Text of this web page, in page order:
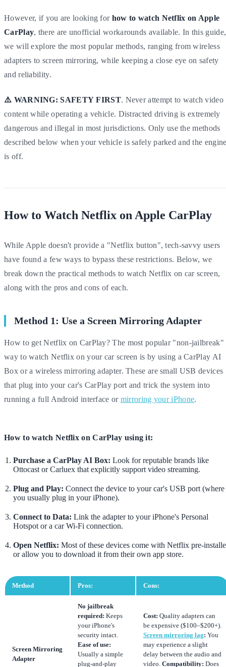
However, if you are looking for how to watch Netflix on Apple
CarPlay, there are unofficial workarounds available. In this guide,
we will explore the most popular methods, ranging from wireless
adapters to screen mirroring, while keeping a close eye on safety
and reliability.
⚠️ WARNING: SAFETY FIRST. Never attempt to watch video
content while operating a vehicle. Distracted driving is extremely
dangerous and illegal in most jurisdictions. Only use the methods
described below when your vehicle is safely parked and the
is off.
How to Watch Netflix on Apple CarPlay
While Apple doesn't provide a "Netflix button", tech-savvy users
have found a few ways to bypass these restrictions. Below, we
break down the practical methods to watch Netflix on car screen,
along with the pros and cons of each.
Method 1: Use a Screen Mirroring Adapter
How to get Netflix on CarPlay? The most popular "non-jailbreak"
way to watch Netflix on your car screen is by using a CarPlay AI
Box or a wireless mirroring adapter. These are small USB devices
that plug into your car's CarPlay port and trick the system into
running a full Android interface or mirroring your iPhone.
How to watch Netflix on CarPlay using it:
Purchase a CarPlay AI Box: Look for reputable brands like
Ottocast or Carluex that explicitly support video streaming.
Plug and Play: Connect the device to your car's USB port (where
you usually plug in your iPhone).
Connect to Data: Link the adapter to your iPhone's Personal
Hotspot or a car Wi-Fi connection.
Open Netflix: Most of these devices come with Netflix pre-
or allow you to download it from their own app store.
Method Pros: Cons:
Screen Mirroring
Adapter
No jailbreak
required: Keeps
your iPhone's
security intact.
Ease of use:
Usually a simple
plug-and-play
Cost: Quality adapters can
be expensive ($100–$200+).
Screen mirroring lag: You
may experience a slight
delay between the audio and
video. Compatibility: Does